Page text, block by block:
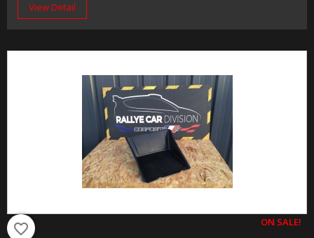
View Detail
ON SALE!
favorite_border